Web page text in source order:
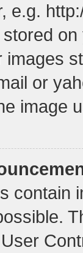
e.g.
or
image
contain